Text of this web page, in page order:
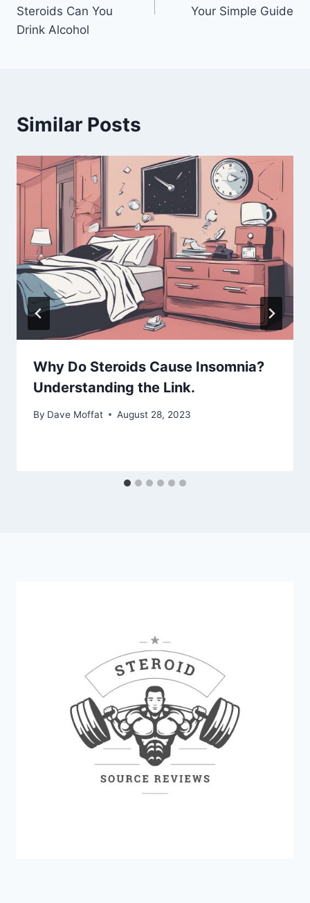
Steroids Can You
Drink Alcohol
Your Simple Guide
Similar Posts
Why Do Steroids Cause Insomnia?
Understanding the Link.
By Dave Moffat August 28, 2023